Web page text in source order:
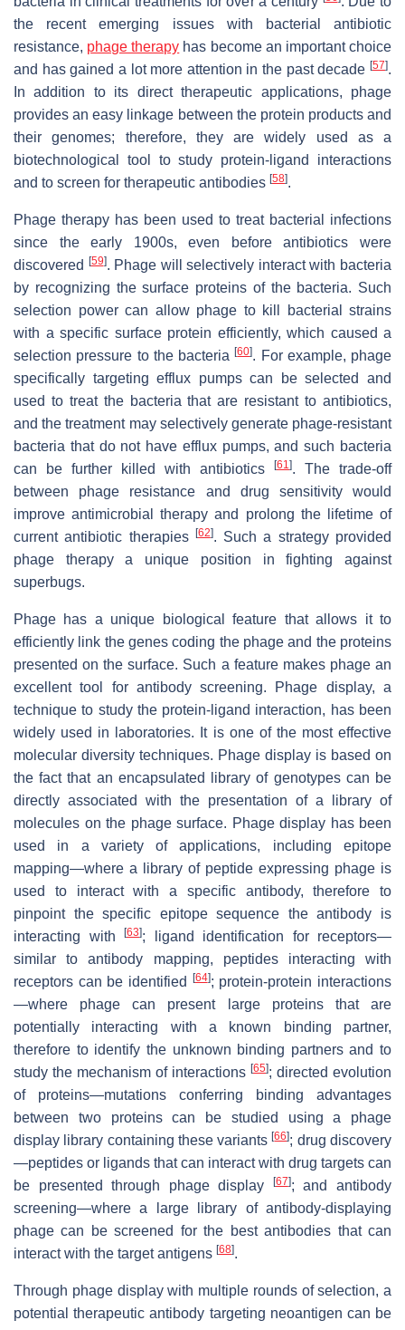
the recent emerging issues with bacterial antibiotic
resistance, phage therapy has become an important choice
and has gained a lot more attention in the past decade [57].
In addition to its direct therapeutic applications, phage
provides an easy linkage between the protein products and
their genomes; therefore, they are widely used as a
biotechnological tool to study protein-ligand interactions
and to screen for therapeutic antibodies [58].
Phage therapy has been used to treat bacterial infections
since the early 1900s, even before antibiotics were
discovered
[59]. Phage will selectively interact with bacteria
by recognizing the surface proteins of the bacteria. Such
selection power can allow phage to kill bacterial strains
with a specific surface protein efficiently, which caused a
selection pressure to the bacteria[60]. For example, phage
specifically targeting efflux pumps can be selected and
used to treat the bacteria that are resistant to antibiotics,
and the treatment may selectively generate phage-resistant
bacteria that do not have efflux pumps, and such bacteria
can be further killed with antibiotics
[61]. The trade-off
between phage resistance and drug sensitivity would
improve antimicrobial therapy and prolong the lifetime of
current antibiotic therapies
[62]. Such a strategy provided
phage therapy a unique position in fighting against
superbugs.
Phage has a unique biological feature that allows it to
efficiently link the genes coding the phage and the proteins
presented on the surface. Such a feature makes phage an
excellent tool for antibody screening. Phage display, a
technique to study the protein-ligand interaction, has been
widely used in laboratories. It is one of the most effective
molecular diversity techniques. Phage display is based on
the fact that an encapsulated library of genotypes can be
directly associated with the presentation of a library of
molecules on the phage surface. Phage display has been
used in a variety of applications, including epitope
mapping—where a library of peptide expressing phage is
used to interact with a specific antibody, therefore to
pinpoint the specific epitope sequence the antibody is
interacting with
[63]; ligand identification for receptors—
similar to antibody mapping, peptides interacting with
receptors can be identified
[64]; protein-protein interactions
—where phage can present large proteins that are
potentially interacting with a known binding partner,
therefore to identify the unknown binding partners and to
study the mechanism of interactions [65]; directed evolution
of proteins—mutations conferring binding advantages
between two proteins can be studied using a phage
display library containing these variants[66]; drug discovery
—peptides or ligands that can interact with drug targets can
be presented through phage display
[67]; and antibody
screening—where a large library of antibody-displaying
phage can be screened for the best antibodies that can
interact with the target antigens [68].
Through phage display with multiple rounds of selection, a
potential therapeutic antibody targeting neoantigen can be